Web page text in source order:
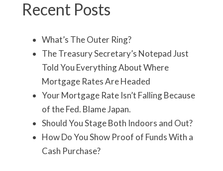
Recent Posts
What’s The Outer Ring?
The Treasury Secretary’s Notepad Just
Told You Everything About Where
Mortgage Rates Are Headed
Your Mortgage Rate Isn’t Falling Because
of the Fed. Blame Japan.
Should You Stage Both Indoors and Out?
How Do You Show Proof of Funds With a
Cash Purchase?